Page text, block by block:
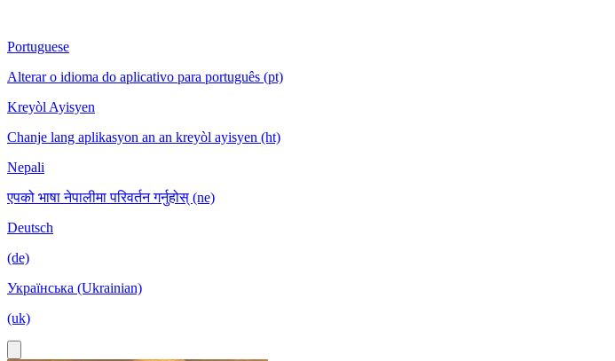
Portuguese
Alterar o idioma do aplicativo para português (pt)
Kreyòl Ayisyen
Chanje lang aplikasyon an an kreyòl ayisyen (ht)
Nepali
एपको भाषा नेपालीमा परिवर्तन गर्नुहोस् (ne)
Deutsch
(de)
Українська (Ukrainian)
(uk)